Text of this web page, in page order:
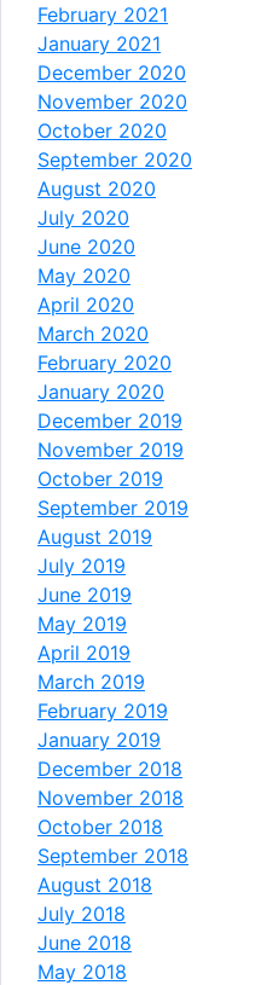
February 2021
January 2021
December 2020
November 2020
October 2020
September 2020
August 2020
July 2020
June 2020
May 2020
April 2020
March 2020
February 2020
January 2020
December 2019
November 2019
October 2019
September 2019
August 2019
July 2019
June 2019
May 2019
April 2019
March 2019
February 2019
January 2019
December 2018
November 2018
October 2018
September 2018
August 2018
July 2018
June 2018
May 2018